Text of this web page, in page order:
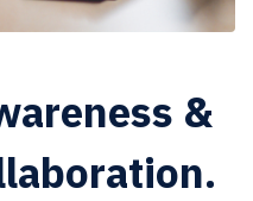
&